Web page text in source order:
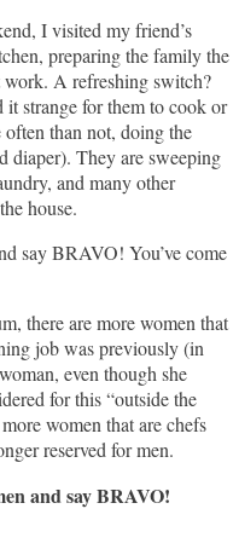
I visited my friend’s
preparing the family the
work. A refreshing switch?
strange for them to cook or
than not, doing the
diaper). They are sweeping
and many other
house.
say BRAVO! You’ve come
there are more women that
job was previously (in
even though she
for this “outside the
women that are chefs
reserved for men.
and say BRAVO!